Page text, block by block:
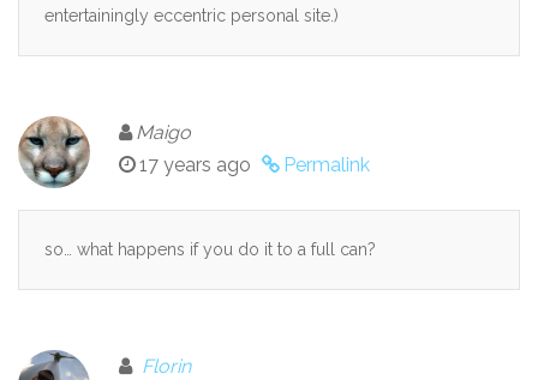
entertainingly eccentric personal site.)
Maigo
17 years ago
Permalink
so… what happens if you do it to a full can?
Florin